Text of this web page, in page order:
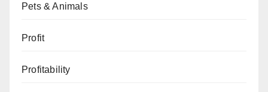
Pets & Animals
Profit
Profitability